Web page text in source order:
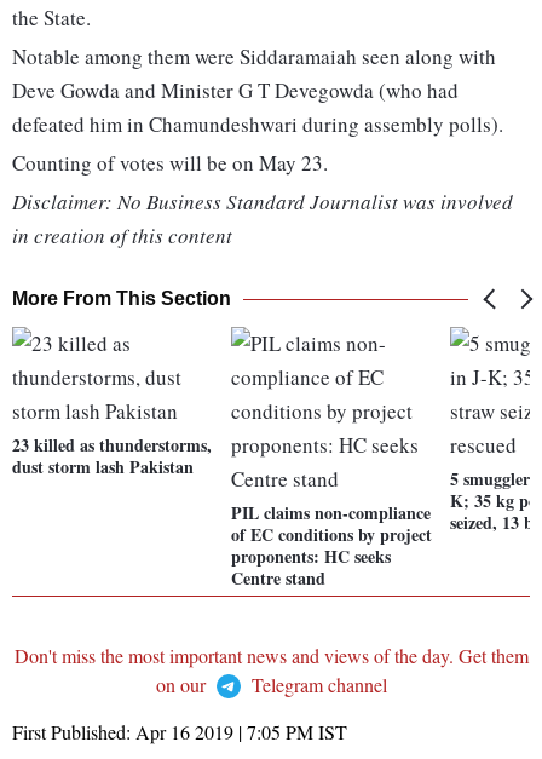
the State.
Notable among them were Siddaramaiah seen along with
Deve Gowda and Minister G T Devegowda (who had
defeated him in Chamundeshwari during assembly polls).
Counting of votes will be on May 23.
Disclaimer: No Business Standard Journalist was involved
in creation of this content
More From This Section
23 killed as thunderstorms,
dust storm lash Pakistan
PIL claims non-compliance
of EC conditions by project
proponents: HC seeks
Centre stand
5
K; 35 kg
seized, 13
Don't miss the most important news and views of the day. Get them
on our
Telegram channel
First Published: Apr 16 2019 | 7:05 PMIST